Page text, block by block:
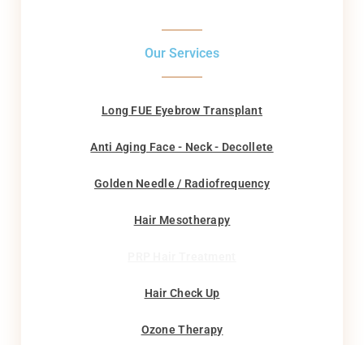
Our Services
Long FUE Eyebrow Transplant
Anti Aging Face - Neck - Decollete
Golden Needle / Radiofrequency
Hair Mesotherapy
Hair Check Up
Ozone Therapy